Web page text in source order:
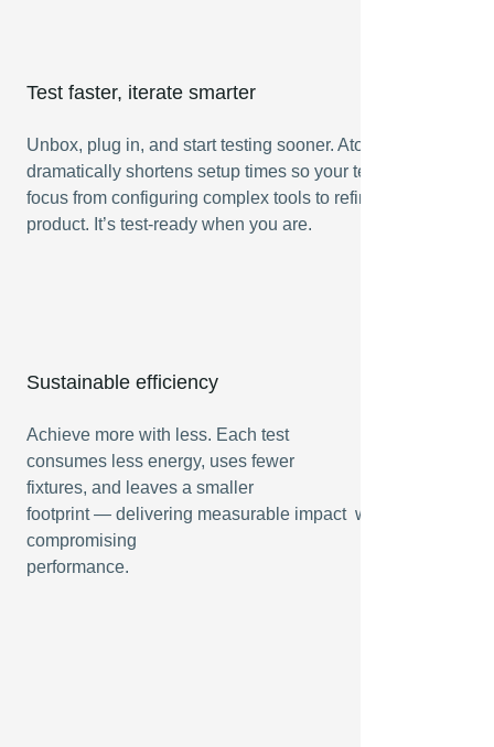
Test faster, iterate smarter
Unbox, plug in, and start testing sooner. AtoMik®
dramatically shortens setup times so your team can shift
focus from configuring complex tools to refining the final
product. It’s test-ready when you are.
Sustainable efficiency
Achieve more with less. Each test
consumes less energy, uses fewer
fixtures, and leaves a smaller
footprint — delivering measurable impact without
compromising
performance.